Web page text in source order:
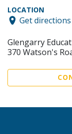
LOCATION
Get directions
Glengarry
370 Watson's